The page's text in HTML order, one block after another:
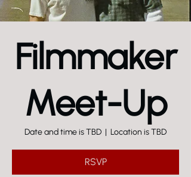
Filmmaker
Meet-Up
Date and time is TBD
  |
Location is TBD
RSVP